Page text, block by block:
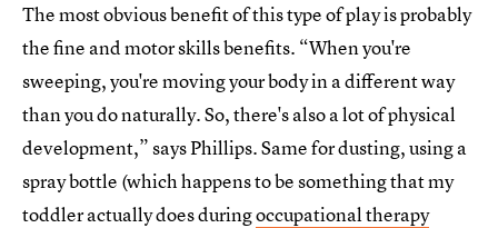
The most obvious benefit of this type of play is probably
the fine and motor skills benefits. “When you're
sweeping, you're moving your body in a different way
than you do naturally. So, there's also a lot of physical
development,” says Phillips. Same for dusting, using a
spray bottle (which happens to be something that my
toddler actually does duringoccupational therapy